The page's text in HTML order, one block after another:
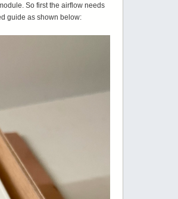
So first the airflow needs
guide as shown below: